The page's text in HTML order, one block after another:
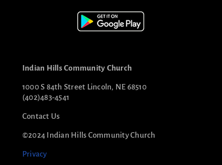
Indian Hills Community Church
1000 S 84th Street Lincoln, NE 68510
(402)483-4541
Contact Us
©2024 Indian Hills Community Church
Privacy